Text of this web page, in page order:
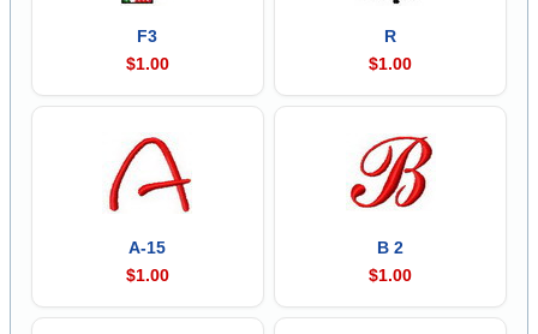
F3
$1.00
R
$1.00
A-15
$1.00
B 2
$1.00